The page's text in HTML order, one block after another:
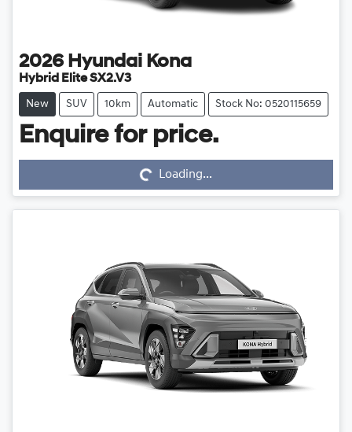
2026 Hyundai Kona
Hybrid Elite SX2.V3
New SUV 10km Automatic Stock No: 0520115659
Enquire for price.
Loading... Loading...